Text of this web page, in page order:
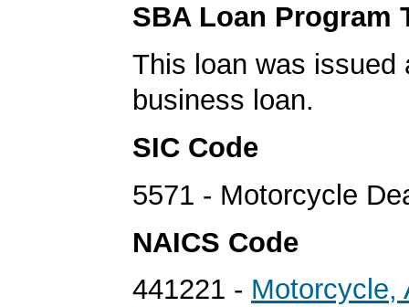
SBA Loan Program
This loan was issued
business loan.
SIC Code
5571 - Motorcycle
NAICS Code
441221 - Motorcycle,